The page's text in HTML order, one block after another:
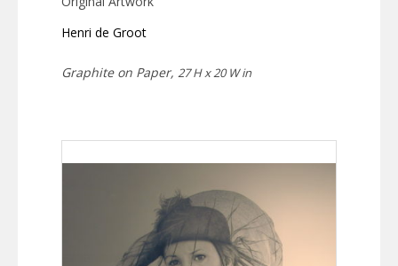
Henri de Groot
Graphite on Paper, 27 H x 20 W in